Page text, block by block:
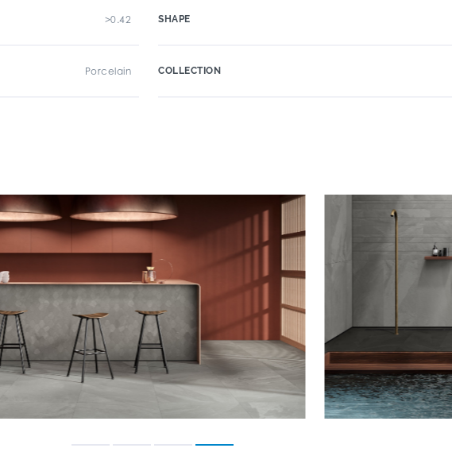
>0.42
Porcelain
SHAPE
COLLECTION